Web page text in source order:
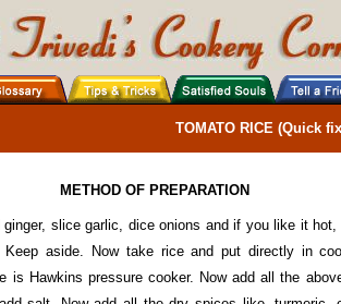
TOMATO RICE (Quick
METHOD OF PREPARATION
ginger, slice garlic, dice onions and if you like it hot,
Keep aside. Now take rice and put directly in
is Hawkins pressure cooker. Now add all the